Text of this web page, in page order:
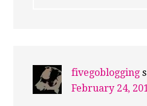
fivegoblogging
February 24,